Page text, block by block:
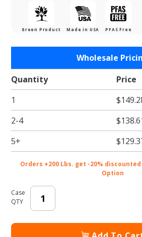
Green Product Made in USA PFAS Free
Eco-
Shipper
w/
Gusset -
9-1/2 x 3
x 16 in.
Wholesale
Quantity
Price
1
2-4
5+
Orders +200 Lbs. get -20%
Option
Case
QTY